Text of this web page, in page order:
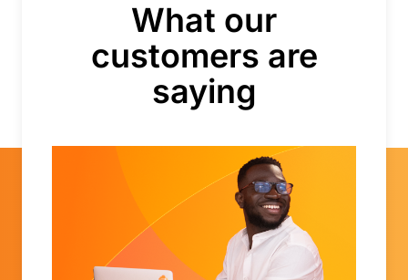
Bangladesh
Bolivia, Plurinational State of
Bonaire, Sint Eustatius and Saba
Bosnia and Herzegovina
What our
customers are
saying